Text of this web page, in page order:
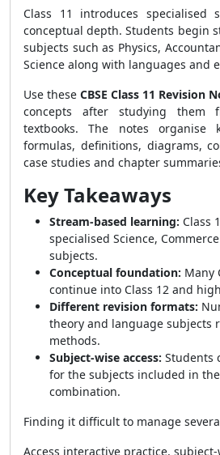
Class 11 introduces specialised
conceptual depth. Students begin
subjects such as Physics,
Science along with languages and
Use these CBSE Class 11 Revision
concepts after studying them
textbooks. The notes organise
formulas, definitions, diagrams,
case studies and chapter
Key Takeaways
Stream-based learning: Class
specialised Science,
subjects.
Conceptual foundation: Many
continue into Class 12 and
Different revision formats:
theory and language subjects
methods.
Subject-wise access: Students
for the subjects included in
combination.
Finding it difficult to manage
Access interactive practice,